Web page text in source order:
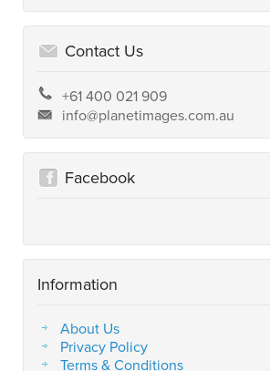
Contact Us
+61 400 021 909
info@planetimages.com.au
Facebook
Information
About Us
Privacy Policy
Terms & Conditions